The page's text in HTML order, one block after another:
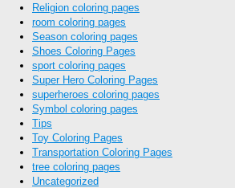
Religion coloring pages
room coloring pages
Season coloring pages
Shoes Coloring Pages
sport coloring pages
Super Hero Coloring Pages
superheroes coloring pages
Symbol coloring pages
Tips
Toy Coloring Pages
Transportation Coloring Pages
tree coloring pages
Uncategorized